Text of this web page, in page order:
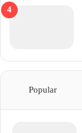
Popular